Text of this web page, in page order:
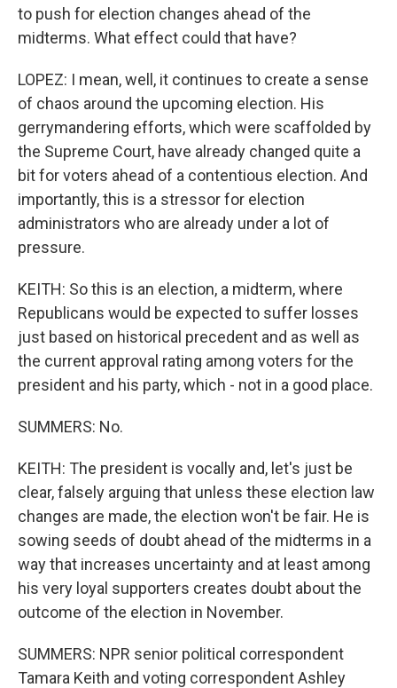
to push for election changes ahead of the
midterms. What effect could that have?
LOPEZ: I mean, well, it continues to create a sense
of chaos around the upcoming election. His
gerrymandering efforts, which were scaffolded by
the Supreme Court, have already changed quite a
bit for voters ahead of a contentious election. And
importantly, this is a stressor for election
administrators who are already under a lot of
pressure.
KEITH: So this is an election, a midterm, where
Republicans would be expected to suffer losses
just based on historical precedent and as well as
the current approval rating among voters for the
president and his party, which - not in a good place.
SUMMERS: No.
KEITH: The president is vocally and, let's just be
clear, falsely arguing that unless these election law
changes are made, the election won't be fair. He is
sowing seeds of doubt ahead of the midterms in a
way that increases uncertainty and at least among
his very loyal supporters creates doubt about the
outcome of the election in November.
SUMMERS: NPR senior political correspondent
Tamara Keith and voting correspondent Ashley